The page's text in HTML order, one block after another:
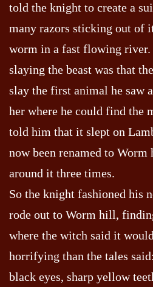
told the knight to create a
many razors sticking out of
worm in a fast flowing
slaying the beast was that
slay the first animal he saw
her where he could find the
told him that it slept on
now been renamed to
around it three times.
So the knight fashioned his
rode out to Worm hill,
where the witch said it
horrifying than the tales
black eyes, sharp yellow